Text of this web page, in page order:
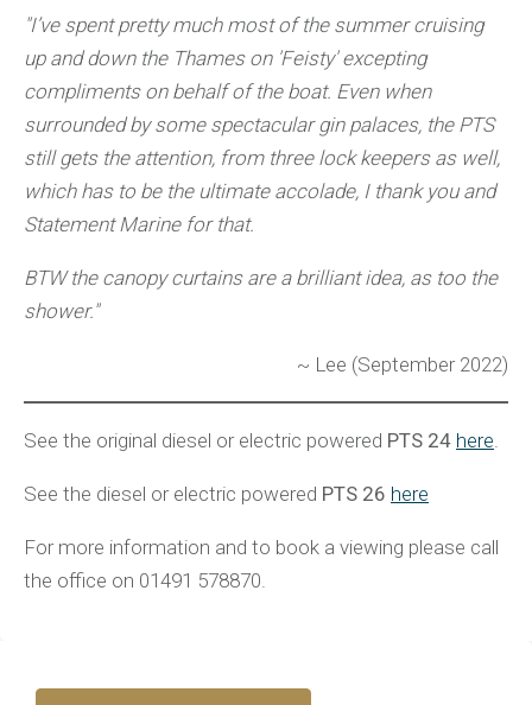
"I’ve spent pretty much most of the summer cruising
up and down the Thames on 'Feisty' excepting
compliments on behalf of the boat. Even when
surrounded by some spectacular gin palaces, the PTS
still gets the attention, from three lock keepers as well,
which has to be the ultimate accolade, I thank you and
Statement Marine for that.
BTW the canopy curtains are a brilliant idea, as too the
shower."
~ Lee (September 2022)
See the original diesel or electric powered PTS 24 here.
See the diesel or electric powered PTS 26 here
For more information and to book a viewing please call
the office on 01491 578870.